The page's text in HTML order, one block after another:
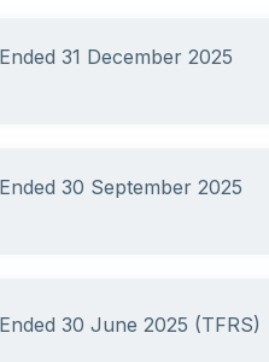
31 December 2025
30 September 2025
30 June 2025 (TFRS)